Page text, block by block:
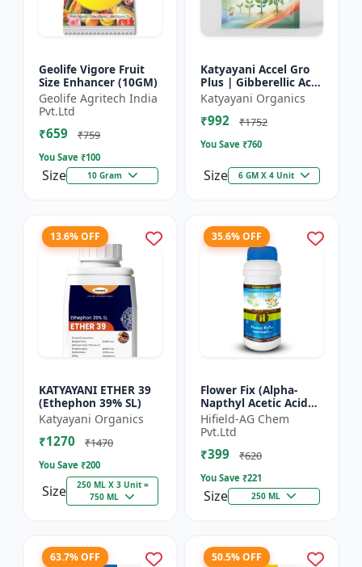
Geolife Vigore Fruit
Size Enhancer (10GM)
Geolife Agritech India
Pvt.Ltd
₹659 ₹759
You Save ₹100
Size 10 Gram
Katyayani Accel Gro
Plus | Gibberellic Acid
40% WSG | Plant
Growth Regulator
Katyayani Organics
₹992 ₹1752
You Save ₹760
Size 6 GM X 4 Unit
13.6% OFF
KATYAYANI ETHER 39
(Ethephon 39% SL)
Katyayani Organics
₹1270 ₹1470
You Save ₹200
Size
250 ML X 3 Unit =
750 ML
35.6% OFF
Flower Fix (Alpha-
Napthyl Acetic Acid
4.5% SL) - Crop
Growth Regulator |
Vegetative Growth
Enhancer...
Hifield-AG Chem
Pvt.Ltd
₹399 ₹620
You Save ₹221
Size 250 ML
63.7% OFF 50.5% OFF